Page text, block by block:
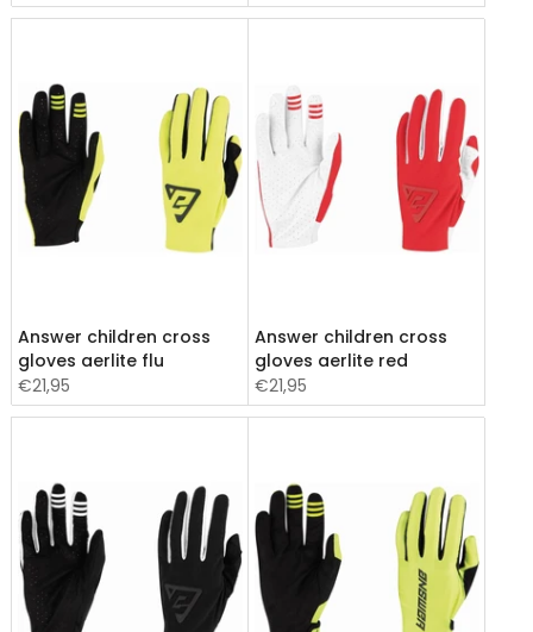
Answer children cross
gloves aerlite flu
€21,95
Answer children cross
gloves aerlite red
€21,95